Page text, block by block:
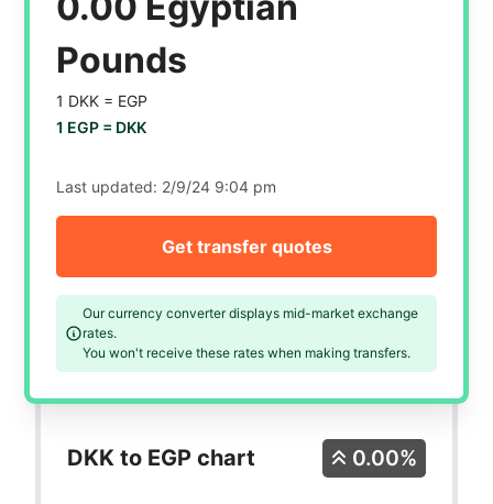
Pounds
1 DKK = EGP
1 EGP = DKK
Last updated: 2/9/24 9:04 pm
Our currency converter displays mid-market exchange
rates.
You won't receive these rates when making transfers.
Get transfer quotes
DKK to EGP chart 0.00%